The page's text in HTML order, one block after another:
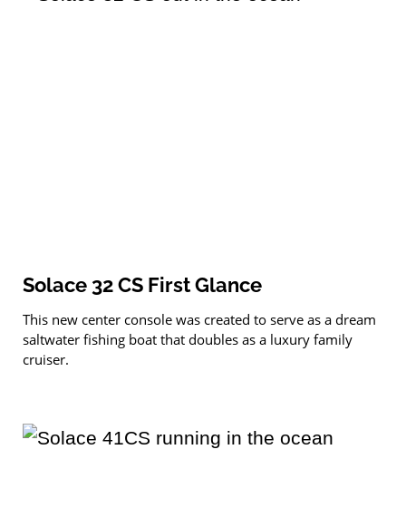
Solace 32 CS First Glance
This new center console was created to serve as a dream
saltwater fishing boat that doubles as a luxury family
cruiser.